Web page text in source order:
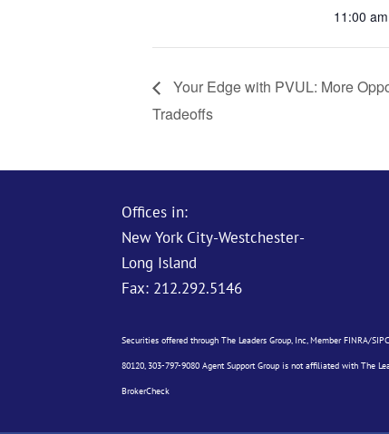
11:00
Your Edge with PVUL: More
Tradeoffs
Offices in:
New York City-Westchester-
Long Island
Fax: 212.292.5146
Securities offered through The Leaders Group, Inc, MemberFINRA/SIPC
80120, 303-797-9080 Agent Support Group is not affiliated with The
BrokerCheck